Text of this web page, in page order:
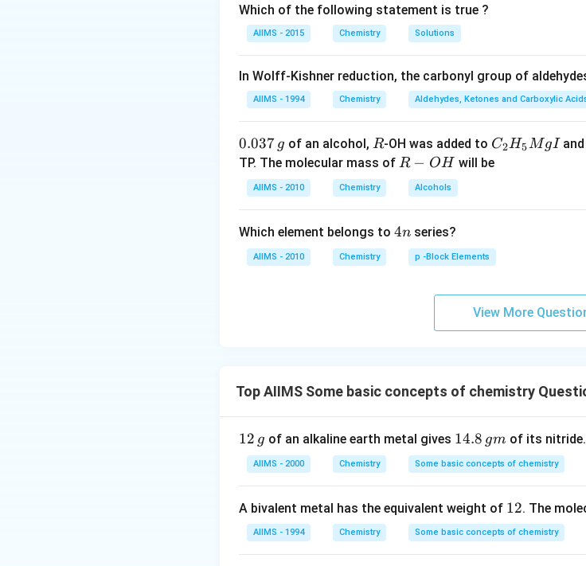
replaceable }
H \text {
atoms }}
Which of the following statement is true ?
AIIMS - 2015 Chemistry Solutions
In Wolff-Kishner reduction, the carbonyl group of
AIIMS - 1994 Chemistry Aldehydes, Ketones and Carboxylic
0.
0
g
0.037 g of an alcohol, R
R-OH was added to C _
{2}
C2H5MgIand
TP. The molecular mass of R
O
R − OH will be
AIIMS - 2010 Chemistry Alcohols
Which element belongs to 4
4n series?
AIIMS - 2010 Chemistry p -Block Elements
View More
Top AIIMS Some basic concepts of chemistry
1
\,
12 g of an alkaline earth metal gives 1
4.
8
g
m
14.8 gmof its nitride.
AIIMS - 2000 Chemistry Some basic concepts of chemistry
A bivalent metal has the equivalent weight of 1
2
12. The
AIIMS - 1994 Chemistry Some basic concepts of chemistry